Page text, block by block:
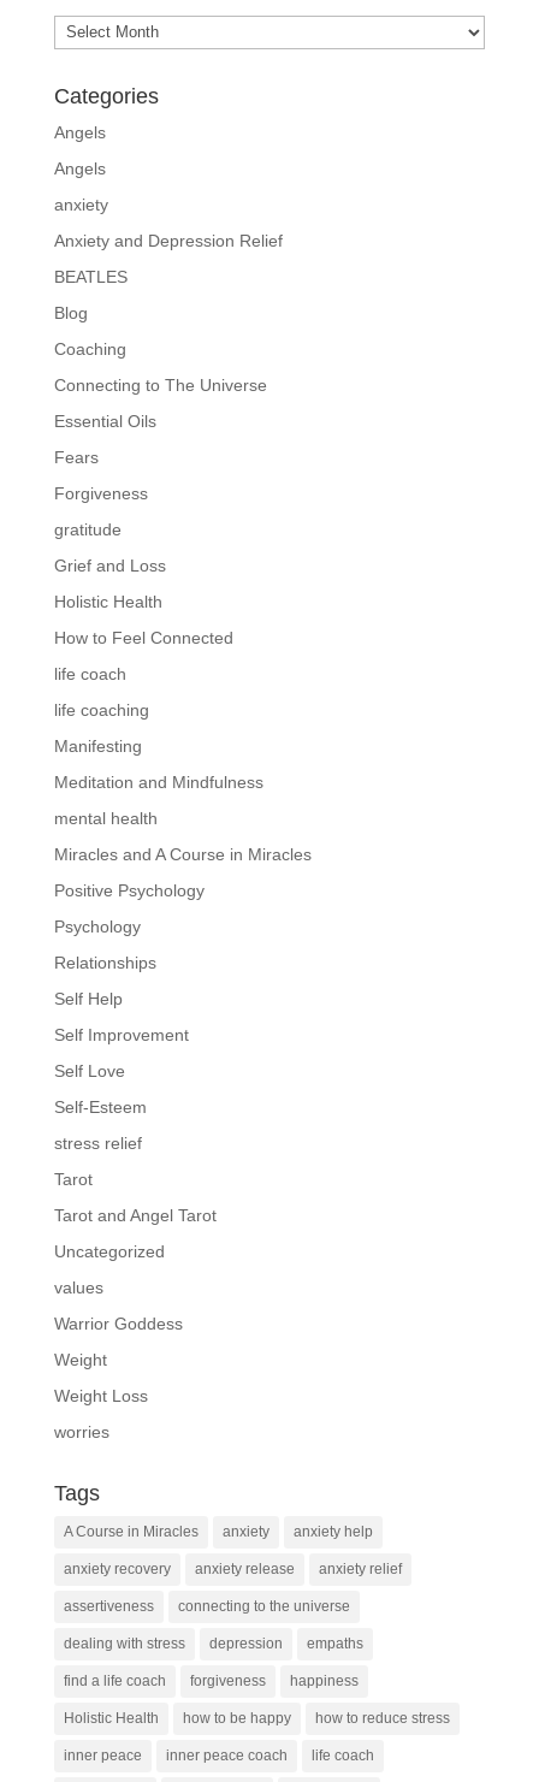
Archives
Categories
Angels
Angels
anxiety
Anxiety and Depression Relief
BEATLES
Blog
Coaching
Connecting to The Universe
Essential Oils
Fears
Forgiveness
gratitude
Grief and Loss
Holistic Health
How to Feel Connected
life coach
life coaching
Manifesting
Meditation and Mindfulness
mental health
Miracles and A Course in Miracles
Positive Psychology
Psychology
Relationships
Self Help
Self Improvement
Self Love
Self-Esteem
stress relief
Tarot
Tarot and Angel Tarot
Uncategorized
values
Warrior Goddess
Weight
Weight Loss
worries
Tags
A Course in Miracles anxiety anxiety help
anxiety recovery anxiety release anxiety relief
assertiveness connecting to the universe
dealing with stress depression empaths
find a life coach forgiveness happiness
Holistic Health how to be happy how to reduce stress
inner peace inner peace coach life coach